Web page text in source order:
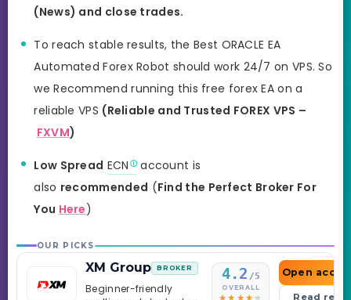
(News) and close trades.
To reach stable results, the Best ORACLE EA
Automated Forex Robot should work 24/7 on VPS. So
we Recommend running this free forex EA on a
reliable VPS (Reliable and Trusted FOREX VPS –
FXVM)
Low Spread ECN account is
also recommended (Find the Perfect Broker For
You Here)
OUR PICKS
XM Group BROKER
Beginner-friendly
4.2 /5
OVERALL
Open
Read